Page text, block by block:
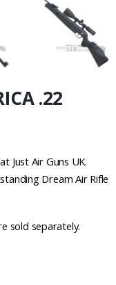
.22
Just Air Guns UK.
Dream Air Rifle
sold separately.